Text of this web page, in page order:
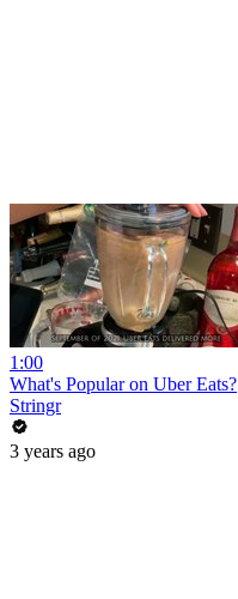
1:00
What's Popular on Uber Eats?
Stringr
3 years ago